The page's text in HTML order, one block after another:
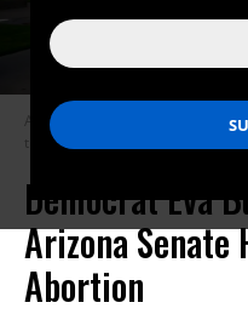
Arizona Democratic state Sen.
the chamber on March 18, 2024.
Democrat Eva
Arizona Senate
Abortion